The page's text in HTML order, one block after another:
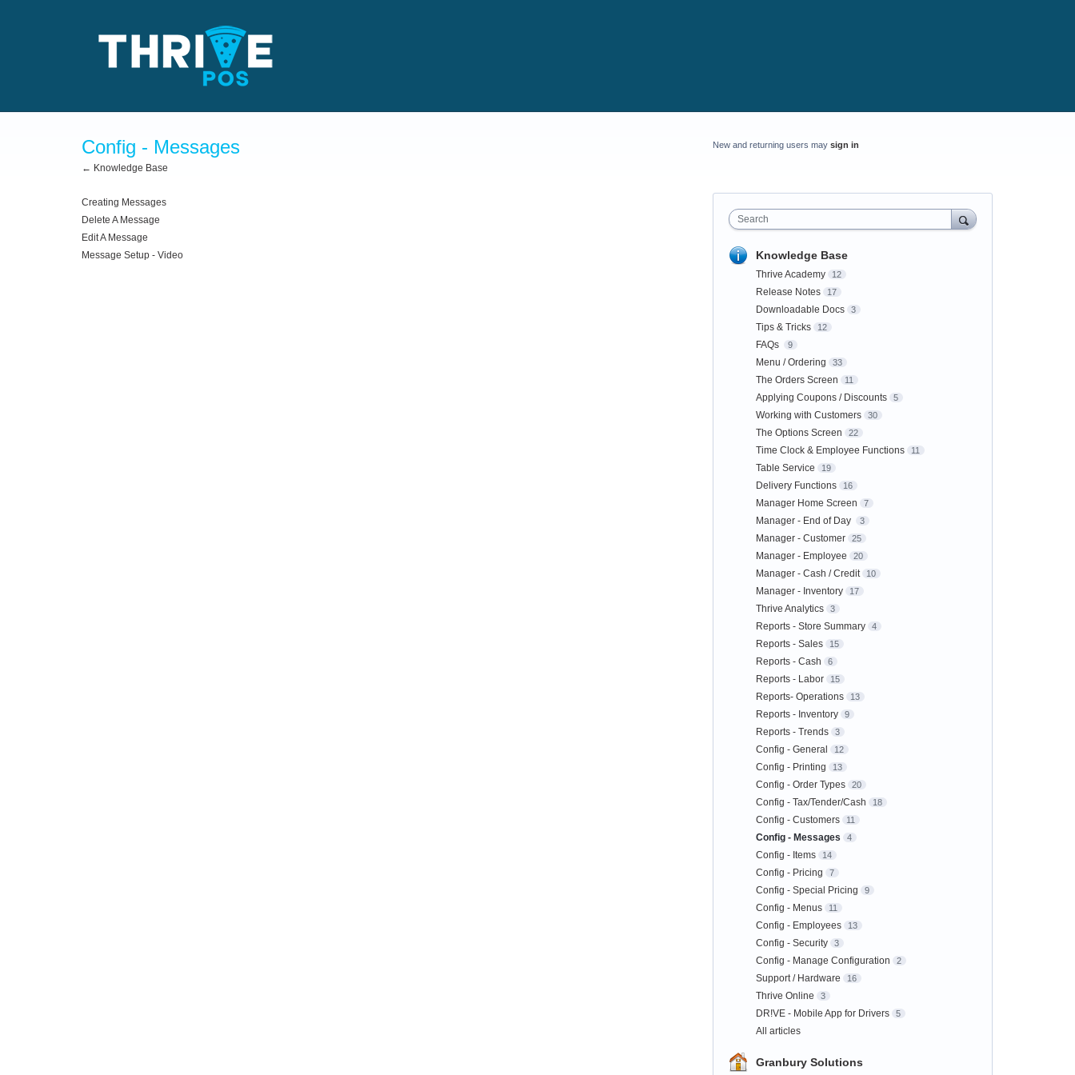
Config - Messages
← Knowledge Base
Creating Messages
Delete A Message
Edit A Message
Message Setup - Video
New and returning users may sign in
Search
Knowledge Base
Thrive Academy 12
Release Notes 17
Downloadable Docs 3
Tips & Tricks 12
FAQs 9
Menu / Ordering 33
The Orders Screen 11
Applying Coupons / Discounts 5
Working with Customers 30
The Options Screen 22
Time Clock & Employee Functions 11
Table Service 19
Delivery Functions 16
Manager Home Screen 7
Manager - End of Day 3
Manager - Customer 25
Manager - Employee 20
Manager - Cash / Credit 10
Manager - Inventory 17
Thrive Analytics 3
Reports - Store Summary 4
Reports - Sales 15
Reports - Cash 6
Reports - Labor 15
Reports- Operations 13
Reports - Inventory 9
Reports - Trends 3
Config - General 12
Config - Printing 13
Config - Order Types 20
Config - Tax/Tender/Cash 18
Config - Customers 11
Config - Messages 4
Config - Items 14
Config - Pricing 7
Config - Special Pricing 9
Config - Menus 11
Config - Employees 13
Config - Security 3
Config - Manage Configuration 2
Support / Hardware 16
Thrive Online 3
DR!VE - Mobile App for Drivers 5
All articles
Granbury Solutions